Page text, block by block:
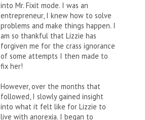
into Mr. Fixit mode. I was an
entrepreneur, I knew how to solve
problems and make things happen. I
am so thankful that Lizzie has
forgiven me for the crass ignorance
of some attempts I then made to
fix her!
However, over the months that
followed, I slowly gained insight
into what it felt like for Lizzie to
live with anorexia. I began to